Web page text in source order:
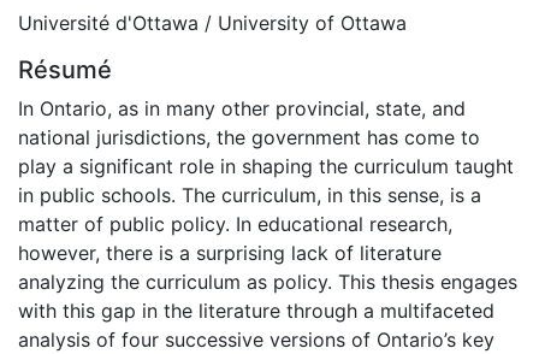
Université d'Ottawa / University of Ottawa
Résumé
In Ontario, as in many other provincial, state, and
national jurisdictions, the government has come to
play a significant role in shaping the curriculum taught
in public schools. The curriculum, in this sense, is a
matter of public policy. In educational research,
however, there is a surprising lack of literature
analyzing the curriculum as policy. This thesis engages
with this gap in the literature through a multifaceted
analysis of four successive versions of Ontario’s key